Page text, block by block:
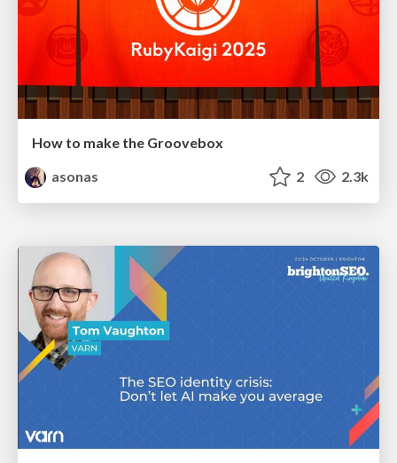
How to make the Groovebox
asonas
2 2.3k